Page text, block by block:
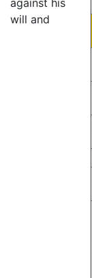
against his
will and